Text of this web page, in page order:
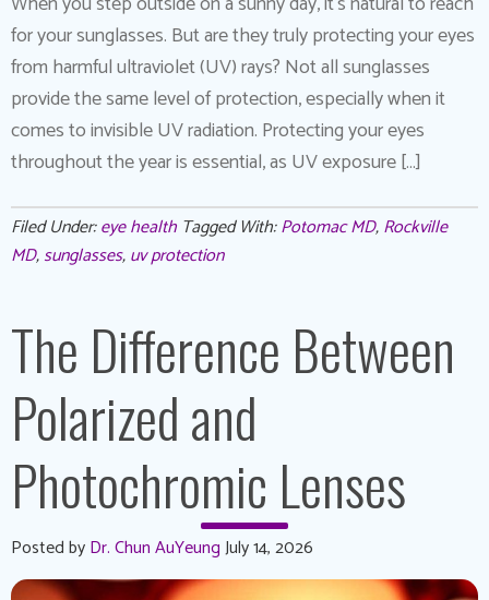
for your sunglasses. But are they truly protecting your eyes
from harmful ultraviolet (UV) rays? Not all sunglasses
provide the same level of protection, especially when it
comes to invisible UV radiation. Protecting your eyes
throughout the year is essential, as UV exposure […]
Filed Under:eye health Tagged With:Potomac MD,Rockville
MD,sunglasses,uv protection
The Difference Between
Polarized and
Photochromic Lenses
Posted byDr. Chun AuYeungJuly 14, 2026